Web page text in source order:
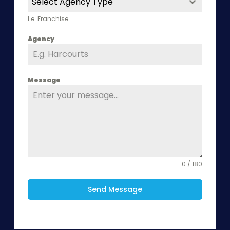
I.e. Franchise
Agency
Message
0 / 180
Send Message